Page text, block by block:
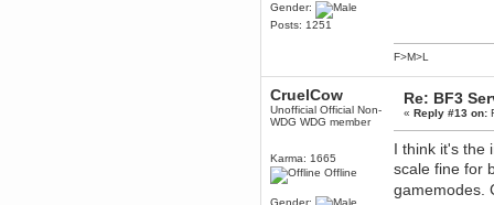
Gender:
Posts: 1251
F>M>L
CruelCow
Unofficial Official Non-
WDG WDG member
Karma: 1665
Offline
Gender:
Re: BF3
«Reply #13 on:
I think it's the
scale fine for
gamemodes.